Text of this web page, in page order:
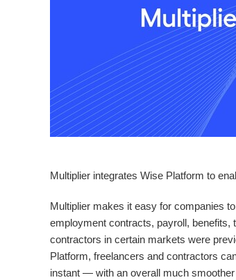
Multiplier integrates Wise Platform to
Multiplier makes it easy for companies
employment contracts, payroll, benefits,
contractors in certain markets were
Platform, freelancers and contractors
instant — with an overall much